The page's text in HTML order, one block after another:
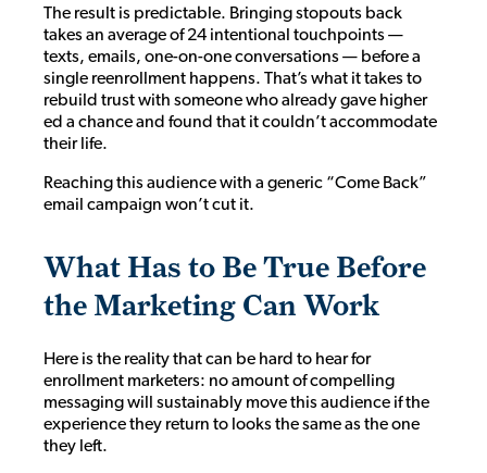
The result is predictable. Bringing stopouts back
takes an average of 24 intentional touchpoints —
texts, emails, one-on-one conversations — before a
single reenrollment happens. That’s what it takes to
rebuild trust with someone who already gave higher
ed a chance and found that it couldn’t accommodate
their life.
Reaching this audience with a generic “Come Back”
email campaign won’t cut it.
What Has to Be True Before
the Marketing Can Work
Here is the reality that can be hard to hear for
enrollment marketers: no amount of compelling
messaging will sustainably move this audience if the
experience they return to looks the same as the one
they left.